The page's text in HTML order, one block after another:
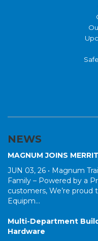
NEWS
MAGNUM JOINS
JUN 03, 26 • Magnum
Family – Powered by a
customers, We’re proud
Equipm...
Multi-Department
Hardware